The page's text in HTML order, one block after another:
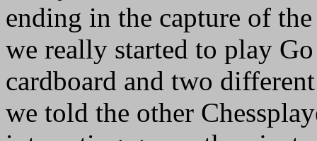
ending in the capture of
we really started to play
cardboard and two
we told the other